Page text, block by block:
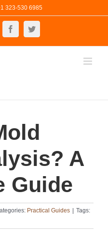
323-530 6985
FacebookTwitter
A
Guide
Practical Guides
Tags: